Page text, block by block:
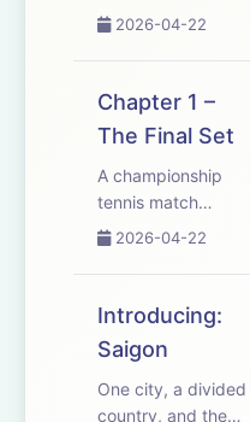
into a...
Joseph and Lan a
they want &mdash;
just as Saigon is
shaken by
assassination and
political terror. As
alliances harden
and the city
2026-04-22
Chapter 1 –
The Final Set
A championship
tennis match
becomes a
French colonial
power and
resistance. Newly
returned American
Joseph Sherman is
2026-04-22
Introducing:
Saigon
One city, a divided
country, and the